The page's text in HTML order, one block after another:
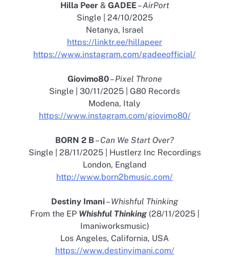
Hilla Peer& GADEE–AirPort
Single | 24/10/2025
Netanya, Israel
https://linktr.ee/hillapeer
https://www.instagram.com/gadeeofficial/
Giovimo80–Pixel Throne
Single | 30/11/2025 | G80 Records
Modena, Italy
https://www.instagram.com/giovimo80/
BORN 2 B–Can We Start Over?
Single | 28/11/2025 | Hustlerz Inc Recordings
London, England
http://www.born2bmusic.com/
Destiny Imani–Whishful Thinking
From the EP Whishful Thinking(28/11/2025 |
Imaniworksmusic)
Los Angeles, California, USA
https://www.destinyimani.com/